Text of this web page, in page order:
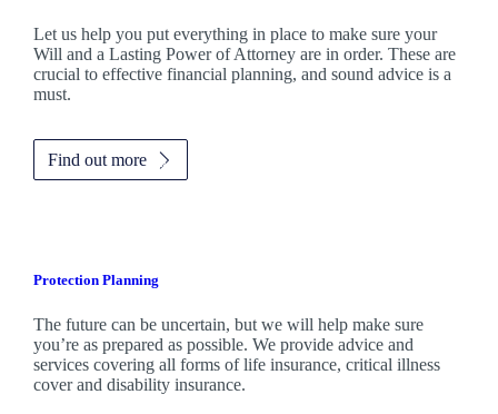
Let us help you put everything in place to make sure your
Will and a Lasting Power of Attorney are in order. These are
crucial to effective financial planning, and sound advice is a
must.
Find out more
Protection Planning
The future can be uncertain, but we will help make sure
you’re as prepared as possible. We provide advice and
services covering all forms of life insurance, critical illness
cover and disability insurance.